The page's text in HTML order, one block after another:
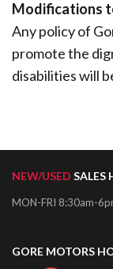
Modifications
Any policy of
promote the
disabilities will
NEW/USED SALES
MON-FRI 8:30am-
GORE MOTORS